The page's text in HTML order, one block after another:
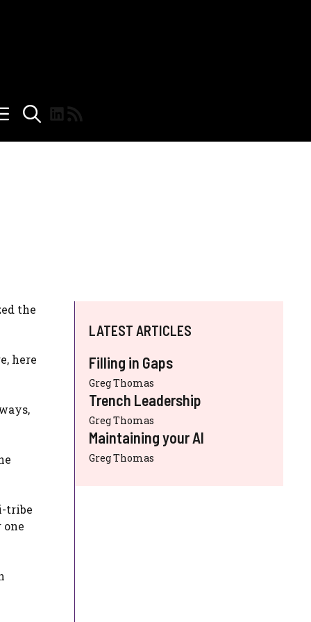
LinkedIn
the
here
tribe
LATEST ARTICLES
Filling in Gaps
Greg Thomas
Trench Leadership
Greg Thomas
Maintaining your AI
Greg Thomas